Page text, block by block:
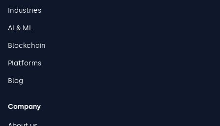
Industries
AI & ML
Blockchain
Platforms
Blog
Company